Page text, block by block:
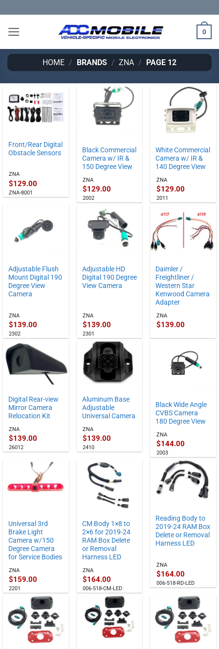
to
content
0
HOME / BRANDS / ZNA / PAGE 12
Front/Rear Digital
Obstacle Sensors
ZNA
$129.00
ZNA-8001
Black Commercial
Camera w/ IR &
150 Degree View
ZNA
$129.00
2002
White Commercial
Camera w/ IR &
140 Degree View
ZNA
$129.00
2011
Adjustable Flush
Mount Digital 190
Degree View
Camera
ZNA
$139.00
2302
Adjustable HD
Digital 190 Degree
View Camera
ZNA
$139.00
2301
Daimler /
Freightliner /
Western Star
Kenwood Camera
Adapter
ZNA
$139.00
Digital Rear-view
Mirror Camera
Relocation Kit
ZNA
$139.00
26012
Aluminum Base
Adjustable
Universal Camera
ZNA
$139.00
2410
Black Wide Angle
CVBS Camera
180 Degree View
ZNA
$144.00
2003
Universal 3rd
Brake Light
Camera w/150
Degree Camera
for Service Bodies
ZNA
$159.00
2201
CM Body 1×8 to
2×6 for 2019-24
RAM Box Delete
or Removal
Harness LED
ZNA
$164.00
006-518-CM-LED
Reading Body to
2019-24 RAM Box
Delete or Removal
Harness LED
ZNA
$164.00
006-518-RD-LED